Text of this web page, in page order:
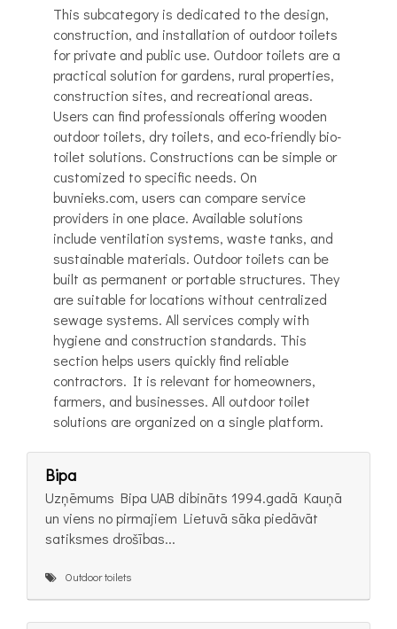
This subcategory is dedicated to the design,
construction, and installation of outdoor toilets
for private and public use. Outdoor toilets are a
practical solution for gardens, rural properties,
construction sites, and recreational areas.
Users can find professionals offering wooden
outdoor toilets, dry toilets, and eco-friendly bio-
toilet solutions. Constructions can be simple or
customized to specific needs. On
buvnieks.com, users can compare service
providers in one place. Available solutions
include ventilation systems, waste tanks, and
sustainable materials. Outdoor toilets can be
built as permanent or portable structures. They
are suitable for locations without centralized
sewage systems. All services comply with
hygiene and construction standards. This
section helps users quickly find reliable
contractors. It is relevant for homeowners,
farmers, and businesses. All outdoor toilet
solutions are organized on a single platform.
Bipa
Uzņēmums Bipa UAB dibināts 1994.gadā Kauņā
un viens no pirmajiem Lietuvā sāka piedāvāt
satiksmes drošības...
Outdoor toilets